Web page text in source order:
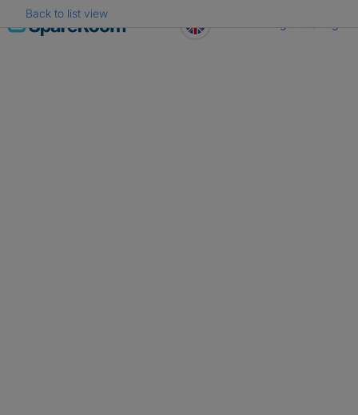
Skip
to
Back to list view